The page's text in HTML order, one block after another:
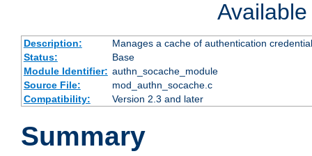
Description:
Manages a cache of authentication
Status:
Base
Module Identifier: authn_socache_module
Source File:
mod_authn_socache.c
Compatibility:
Version 2.3 and later
Summary